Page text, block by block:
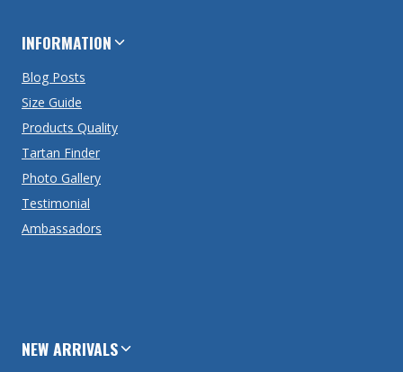
INFORMATION
Blog Posts
Size Guide
Products Quality
Tartan Finder
Photo Gallery
Testimonial
Ambassadors
NEW ARRIVALS